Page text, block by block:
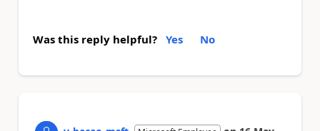
Was this reply helpful? Yes No